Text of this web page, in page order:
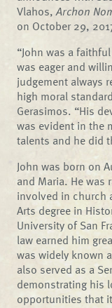
Vlahos, Archon
on October 29,
“John was a
was eager and
judgement always
high moral
Gerasimos. “His
was evident in the
talents and he did
John was born on
and Maria. He was
involved in church
Arts degree in
University of San
law earned him
was widely known
also served as a
demonstrating his
opportunities that